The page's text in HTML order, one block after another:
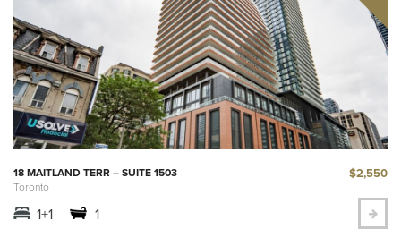
18 MAITLAND TERR – SUITE 1503
Toronto
$2,550
1+1 1